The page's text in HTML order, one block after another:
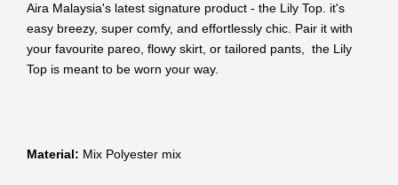
Aira Malaysia's latest signature product - the Lily Top. it's
easy breezy, super comfy, and effortlessly chic. Pair it with
your favourite pareo, flowy skirt, or tailored pants, the Lily
Top is meant to be worn your way.
Material: Mix Polyester mix